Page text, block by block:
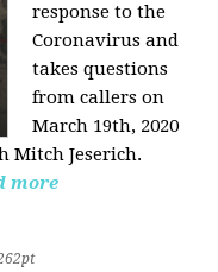
response to the
Coronavirus and
takes questions
from callers on
March 19th, 2020
Mitch Jeserich.
more